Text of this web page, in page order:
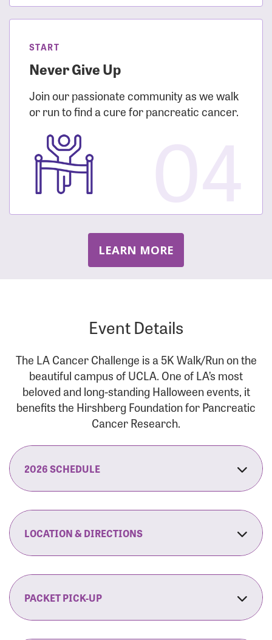
START
Never Give Up
Join our passionate community as we walk
or run to find a cure for pancreatic cancer.
LEARN MORE
Event Details
The LA Cancer Challenge is a 5K Walk/Run on the
beautiful campus of UCLA. One of LA’s most
beloved and long-standing Halloween events, it
benefits the Hirshberg Foundation for Pancreatic
Cancer Research.
2026 SCHEDULE
7:30 am:Fit Family Expo & Candyland Kids
8:00 am:Opening Ceremonies Begin
9:00 am: 5K RUN/WALK Start
9:30 am:Fit Family Expo & Candyland Kids
LOCATION & DIRECTIONS
120 Westwood Plaza
Los Angeles, CA 90095
By Car:Northbound (from the South Bay):
PACKET PICK-UP